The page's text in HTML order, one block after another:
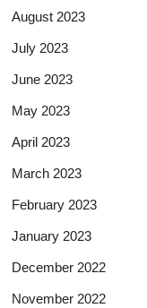
August 2023
July 2023
June 2023
May 2023
April 2023
March 2023
February 2023
January 2023
December 2022
November 2022